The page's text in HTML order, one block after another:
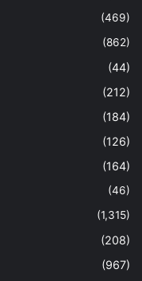
(469)
(862)
(44)
(212)
(184)
(126)
(164)
(46)
(1,315)
(208)
(967)